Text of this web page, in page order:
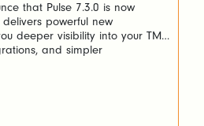
that Pulse 7.3.0 is now
powerful new
deeper visibility into your TM1
and simpler
time delivering insights. Here’s
Migrate Views Without